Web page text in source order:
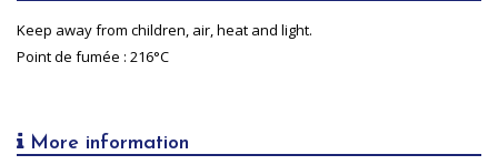
Keep away from children, air, heat and light.
Point de fumée : 216°C
More information